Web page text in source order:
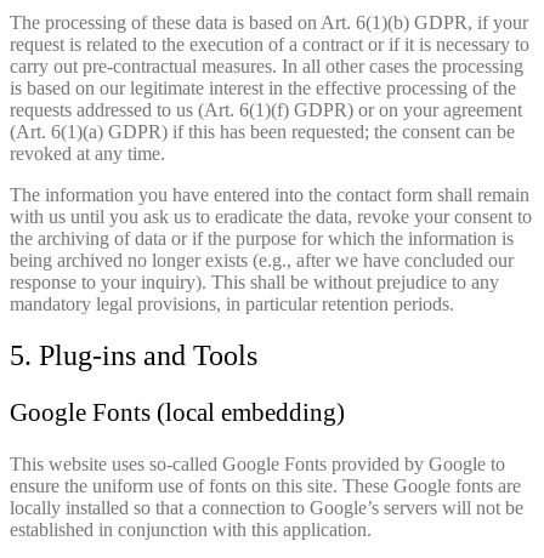
The processing of these data is based on Art. 6(1)(b) GDPR, if your
request is related to the execution of a contract or if it is necessary to
carry out pre-contractual measures. In all other cases the processing
is based on our legitimate interest in the effective processing of the
requests addressed to us (Art. 6(1)(f) GDPR) or on your agreement
(Art. 6(1)(a) GDPR) if this has been requested; the consent can be
revoked at any time.
The information you have entered into the contact form shall remain
with us until you ask us to eradicate the data, revoke your consent to
the archiving of data or if the purpose for which the information is
being archived no longer exists (e.g., after we have concluded our
response to your inquiry). This shall be without prejudice to any
mandatory legal provisions, in particular retention periods.
5. Plug-ins and Tools
Google Fonts (local embedding)
This website uses so-called Google Fonts provided by Google to
ensure the uniform use of fonts on this site. These Google fonts are
locally installed so that a connection to Google’s servers will not be
established in conjunction with this application.